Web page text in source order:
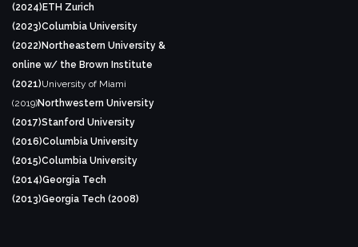
(2024) ETH Zurich
(2023)Columbia University
(2022) Northeastern University &
online w/ the Brown Institute
(2021)University of Miami
(2019)Northwestern University
(2017)Stanford University
(2016)Columbia University
(2015)Columbia University
(2014)Georgia Tech
(2013)Georgia Tech (2008)